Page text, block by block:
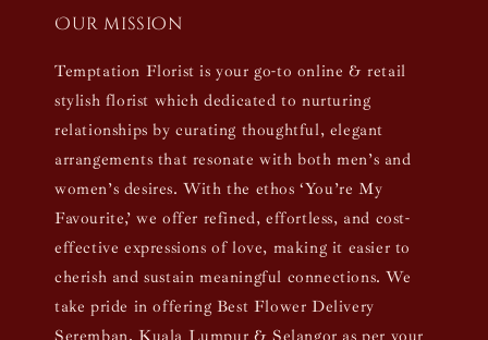
Our mission
Temptation Florist is your go-to online & retail
stylish florist which dedicated to nurturing
relationships by curating thoughtful, elegant
arrangements that resonate with both men’s and
women’s desires. With the ethos ‘You’re My
Favourite,’ we offer refined, effortless, and cost-
effective expressions of love, making it easier to
cherish and sustain meaningful connections. We
take pride in offering Best Flower Delivery